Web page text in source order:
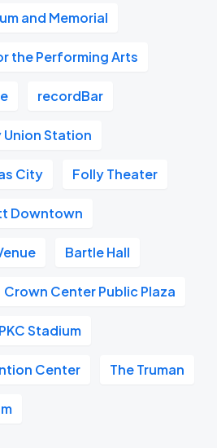
and Memorial
the Performing Arts
recordBar
Union Station
City Folly Theater
Downtown
Bartle Hall
Crown Center Public Plaza
Stadium
Center The Truman